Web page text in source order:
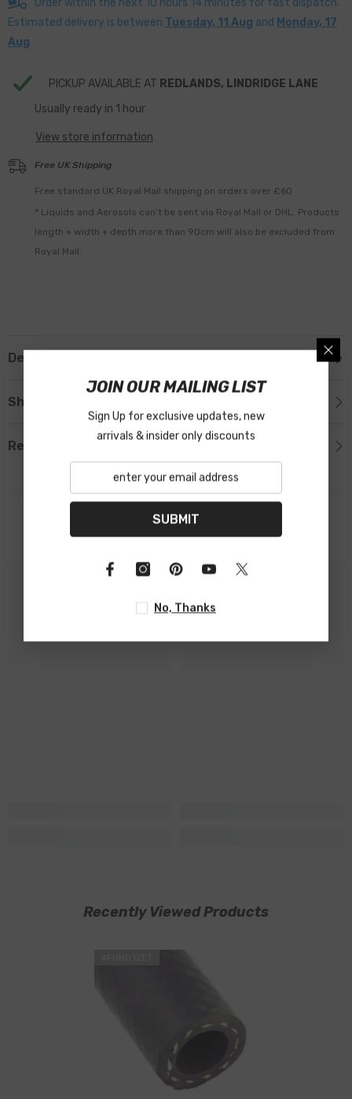
Order within the next 10 hours 14 minutes for fast dispatch.
Estimated delivery is between Tuesday, 11 Aug and Monday, 17
Aug
PICKUP AVAILABLE AT REDLANDS, LINDRIDGE LANE
Usually ready in 1 hour
View store information
Free UK Shipping
Free standard UK Royal Mail shipping on orders over £60
* Liquids and Aerosols can't be sent via Royal Mail or DHL. Products
length + width + depth more than 90cm will also be excluded from
Royal Mail.
Description
Shipping & Return
Reviews
Related Products
Recently Viewed Products
JOIN OUR MAILING LIST
Sign Up for exclusive updates, new
arrivals & insider only discounts
SUBMIT
No, Thanks